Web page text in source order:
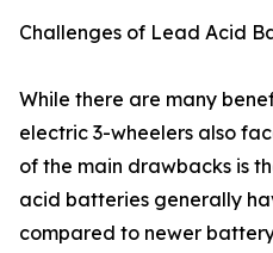
Challenges of Lead Acid
While there are many
electric 3-wheelers also
of the main drawbacks is
acid batteries generally
compared to newer